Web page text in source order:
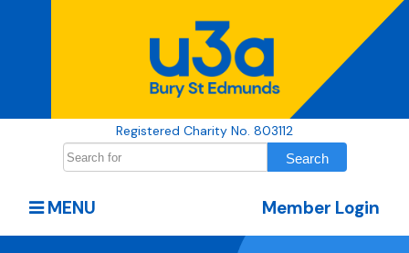
Registered Charity No. 803112
Member Login
MENU